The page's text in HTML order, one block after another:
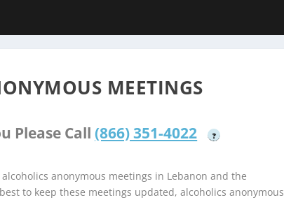
MEETINGS
Please Call (866) 351-4022 ?
anonymous meetings in Lebanon and the
to keep these meetings updated, alcoholics anonymous